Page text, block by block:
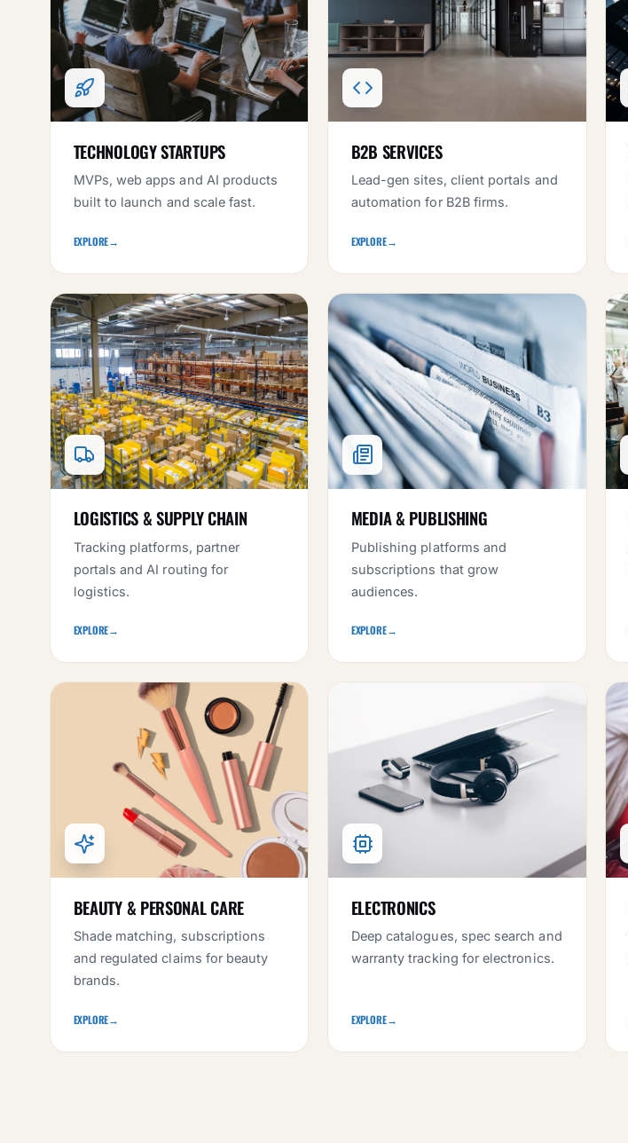
TECHNOLOGY STARTUPS
MVPs, web apps and AI products
built to launch and scale fast.
EXPLORE→
B2B SERVICES
Lead-gen sites, client portals and
automation for B2B firms.
EXPLORE→
LOGISTICS & SUPPLY CHAIN
Tracking platforms, partner
portals and AI routing for
logistics.
EXPLORE→
MEDIA & PUBLISHING
Publishing platforms and
subscriptions that grow
audiences.
EXPLORE→
BEAUTY & PERSONAL CARE
Shade matching, subscriptions
and regulated claims for beauty
brands.
EXPLORE→
ELECTRONICS
Deep catalogues, spec search and
warranty tracking for electronics.
EXPLORE→